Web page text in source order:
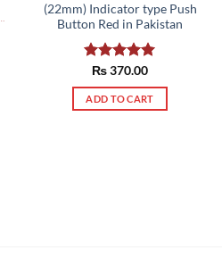
(22mm) Indicator type Push
Button Red in Pakistan
Rated5.00
out of 5
₨370.00
ADD TO CART